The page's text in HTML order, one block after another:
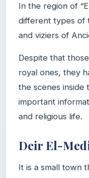
In the region of
different types of
and viziers of
Despite that
royal ones, they
the scenes inside
important
and religious life.
Deir El-
It is a small town